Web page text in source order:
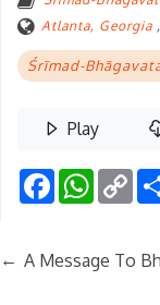
Atlanta, Georgia ,
Śrīmad-
Play
Facebook
Link
← A Message To